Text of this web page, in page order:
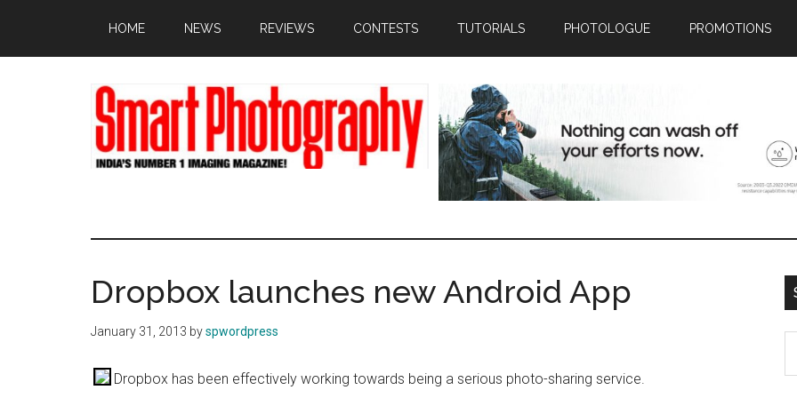
main
primary
footer
HOME NEWS REVIEWS CONTESTS TUTORIALS PHOTOLOGUE PROMOTIONS
Dropbox launches new Android App
January 31, 2013 byspwordpress
Dropbox has been effectively working towards being a serious photo-sharing service.